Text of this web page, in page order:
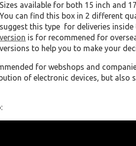
Sizes available for both 15 inch and
You can find this box in 2 different
suggest this type for deliveries inside
version is for recommened for
versions to help you to make your
for webshops and
of electronic devices, but also